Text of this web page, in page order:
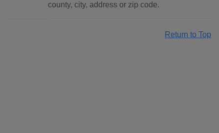
county, city, address or zip code.
Return to Top